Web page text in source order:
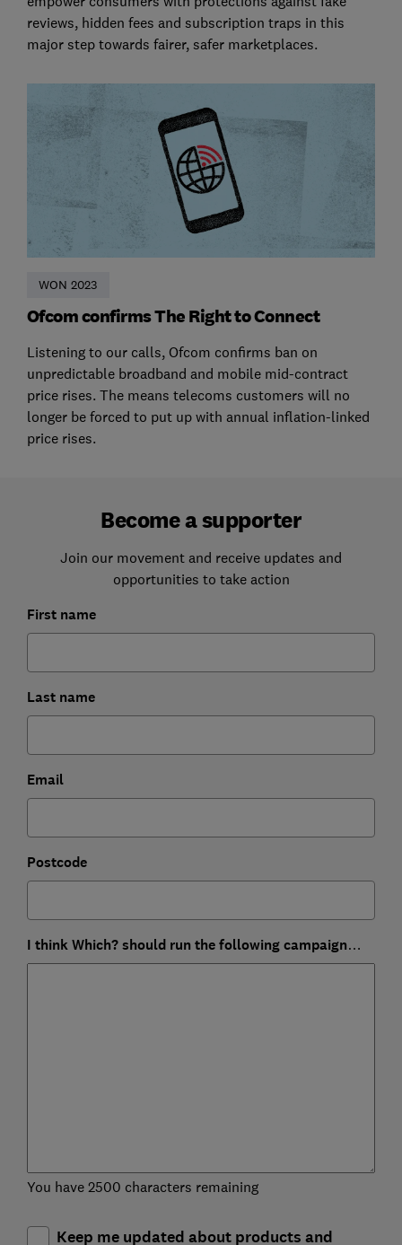
reviews, hidden fees and subscription traps in this
major step towards fairer, safer marketplaces.
WON 2023
Ofcom confirms The Right to Connect
Listening to our calls, Ofcom confirms ban on
unpredictable broadband and mobile mid-contract
price rises. The means telecoms customers will no
longer be forced to put up with annual inflation-linked
price rises.
Become a supporter
Join our movement and receive updates and
opportunities to take action
First name
Last name
Email
Postcode
I think Which? should run the following campaign…
You have 2500 characters remaining
Keep me updated about products and